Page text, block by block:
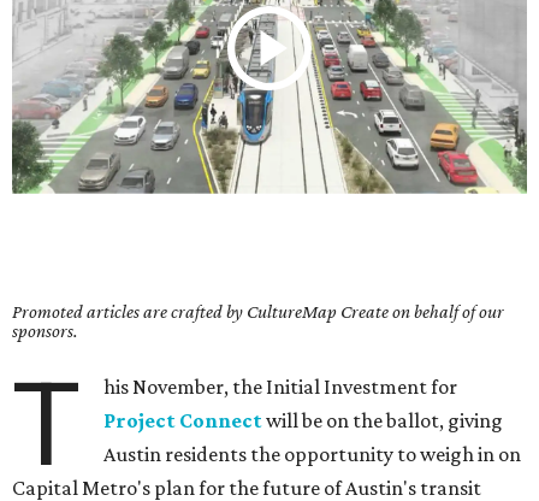
Promoted articles are crafted by CultureMap Create on behalf of our
sponsors.
T
his November, the Initial Investment for
Project Connectwill be on the ballot, giving
Austin residents the opportunity to weigh in on
Capital Metro's plan for the future of Austin's transit